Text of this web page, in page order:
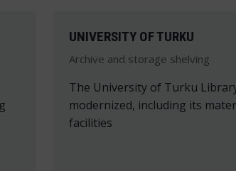
UNIVERSITY OF TURKU
Archive and storage shelving
The University of Turku
modernized, including its
facilities